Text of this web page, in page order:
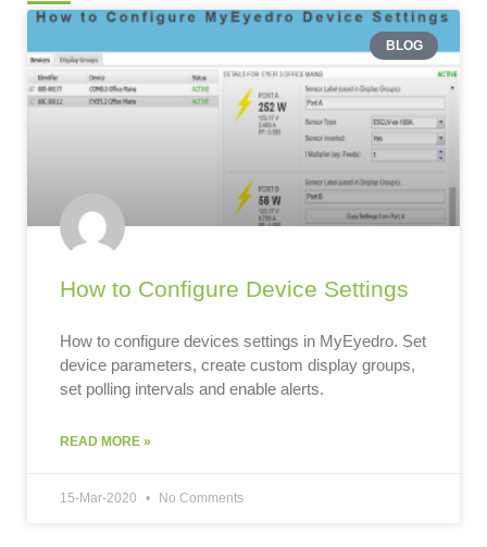
BLOG
How to Configure Device Settings
How to configure devices settings in MyEyedro. Set
device parameters, create custom display groups,
set polling intervals and enable alerts.
READ MORE »
15-Mar-2020 No Comments